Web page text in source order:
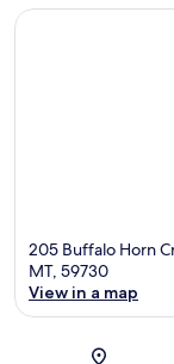
205 Buffalo Horn
MT, 59730
View in a map